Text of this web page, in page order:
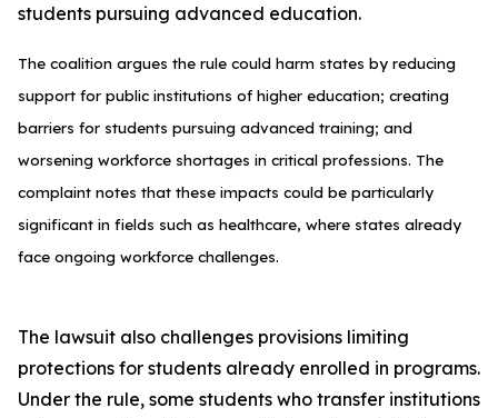
students pursuing advanced education.
The coalition argues the rule could harm states by reducing
support for public institutions of higher education; creating
barriers for students pursuing advanced training; and
worsening workforce shortages in critical professions. The
complaint notes that these impacts could be particularly
significant in fields such as healthcare, where states already
face ongoing workforce challenges.
The lawsuit also challenges provisions limiting
protections for students already enrolled in programs.
Under the rule, some students who transfer institutions